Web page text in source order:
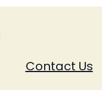
Contact Us